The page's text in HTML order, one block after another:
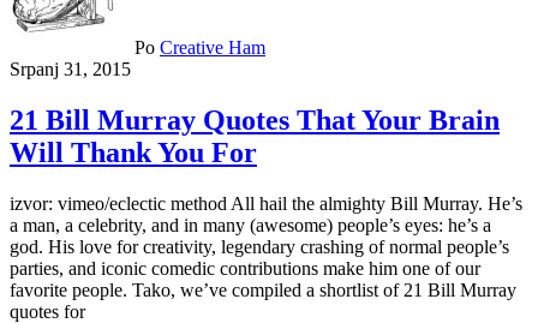
Po Creative Ham
Srpanj 31, 2015
21 Bill Murray Quotes That Your Brain
Will Thank You For
izvor: vimeo/eclectic method All hail the almighty Bill Murray. He’s
a man, a celebrity, and in many (awesome) people’s eyes: he’s a
god. His love for creativity, legendary crashing of normal people’s
parties, and iconic comedic contributions make him one of our
favorite people. Tako, we’ve compiled a shortlist of 21 Bill Murray
quotes for